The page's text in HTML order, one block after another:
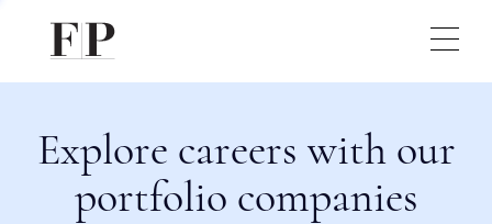
Explore careers with our
portfolio companies